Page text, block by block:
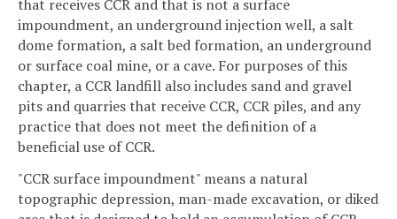
that receives CCR and that is not a surface
impoundment, an underground injection well, a salt
dome formation, a salt bed formation, an underground
or surface coal mine, or a cave. For purposes of this
chapter, a CCR landfill also includes sand and gravel
pits and quarries that receive CCR, CCR piles, and any
practice that does not meet the definition of a
beneficial use of CCR.
"CCR surface impoundment" means a natural
topographic depression, man-made excavation, or diked